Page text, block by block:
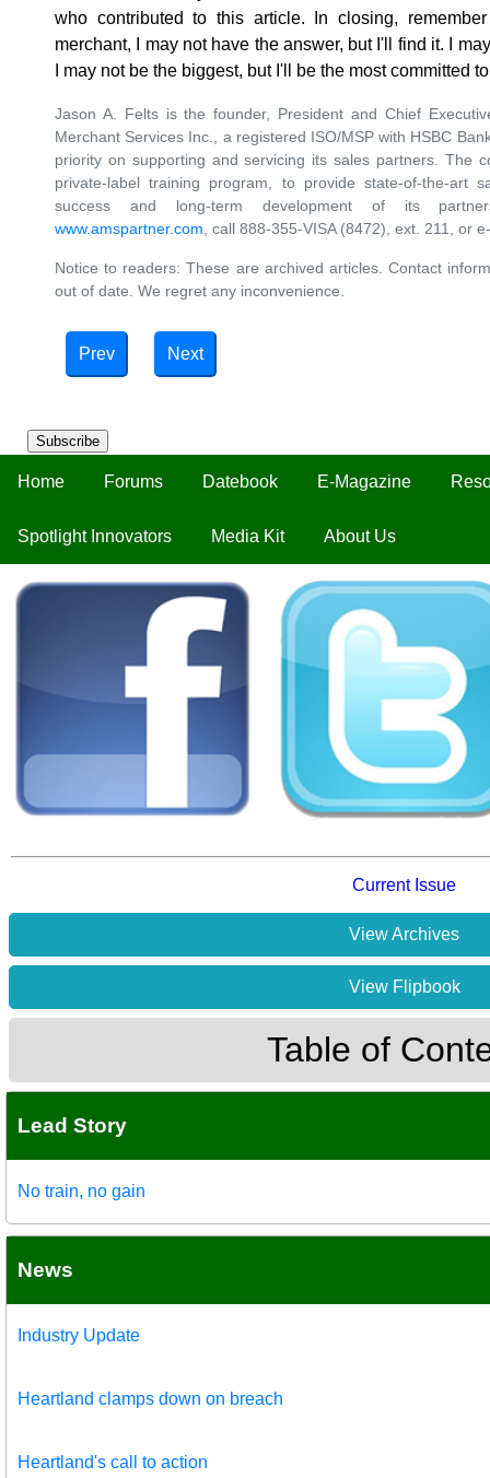
Subscribe
Home Forums Datebook E-Magazine
Spotlight Innovators Media Kit About Us
Current Issue
View Archives
View Flipbook
Table of
Lead Story
No train, no gain
News
Industry Update
Heartland clamps down on breach
Heartland's call to action
who contributed to this article. In closing,
merchant, I may not have the answer, but I'll find it. I
I may not be the biggest, but I'll be the most committed
Jason A. Felts is the founder, President and Chief
Merchant Services Inc., a registered ISO/MSP with HSBC
priority on supporting and servicing its sales partners. The
private-label training program, to provide state-of-the-art
success and long-term development of its
www.amspartner.com, call 888-355-VISA (8472), ext. 211, or
Notice to readers: These are archived articles. Contact
out of date. We regret any inconvenience.
Prev Next